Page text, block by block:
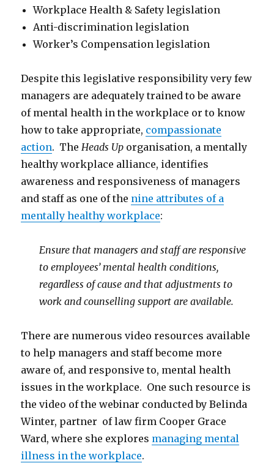
Workplace Health & Safety legislation
Anti-discrimination legislation
Worker’s Compensation legislation
Despite this legislative responsibility very few
managers are adequately trained to be aware
of mental health in the workplace or to know
how to take appropriate, compassionate
action. TheHeads Up organisation, a mentally
healthy workplace alliance, identifies
awareness and responsiveness of managers
and staff as one of the nine attributes of a
mentally healthy workplace:
Ensure that managers and staff are responsive
to employees’ mental health conditions,
regardless of cause and that adjustments to
work and counselling support are available.
There are numerous video resources available
to help managers and staff become more
aware of, and responsive to, mental health
issues in the workplace. One such resource is
the video of the webinar conducted by Belinda
Winter, partner of law firm Cooper Grace
Ward, where she explores managing mental
illness in the workplace.